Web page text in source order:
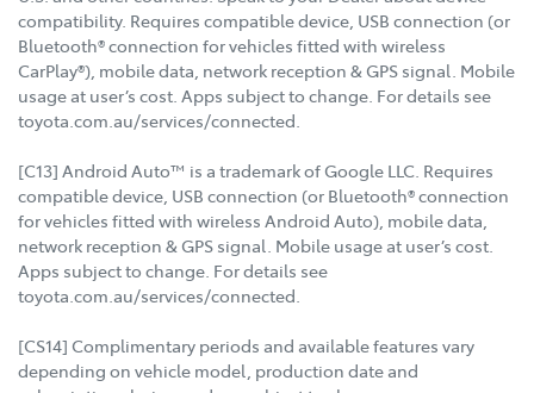
compatibility. Requires compatible device, USB connection (or
Bluetooth® connection for vehicles fitted with wireless
CarPlay®), mobile data, network reception & GPS signal. Mobile
usage at user’s cost. Apps subject to change. For details see
toyota.com.au/services/connected.
[C13] Android Auto™ is a trademark of Google LLC. Requires
compatible device, USB connection (or Bluetooth® connection
for vehicles fitted with wireless Android Auto), mobile data,
network reception & GPS signal. Mobile usage at user’s cost.
Apps subject to change. For details see
toyota.com.au/services/connected.
[CS14] Complimentary periods and available features vary
depending on vehicle model, production date and